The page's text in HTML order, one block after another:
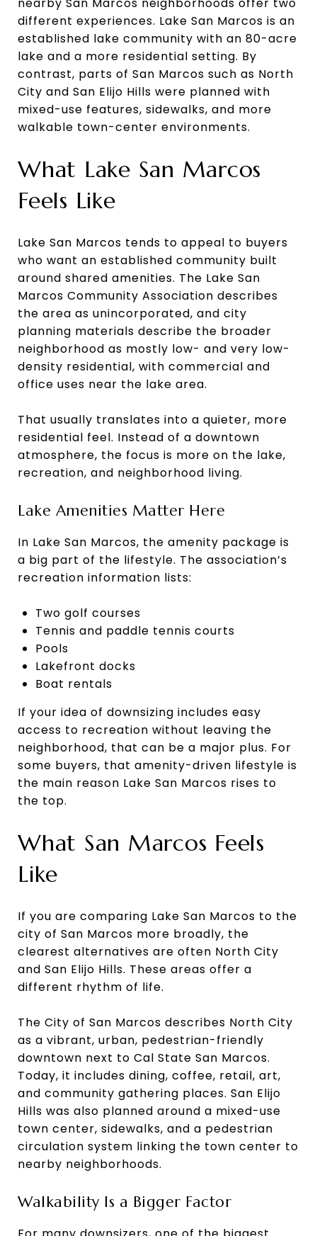
different experiences. Lake San Marcos is an
established lake community with an 80-acre
lake and a more residential setting. By
contrast, parts of San Marcos such as North
City and San Elijo Hills were planned with
mixed-use features, sidewalks, and more
walkable town-center environments.
What Lake San Marcos
Feels Like
Lake San Marcos tends to appeal to buyers
who want an established community built
around shared amenities. The Lake San
Marcos Community Association describes
the area as unincorporated, and city
planning materials describe the broader
neighborhood as mostly low- and very low-
density residential, with commercial and
office uses near the lake area.
That usually translates into a quieter, more
residential feel. Instead of a downtown
atmosphere, the focus is more on the lake,
recreation, and neighborhood living.
Lake Amenities Matter Here
In Lake San Marcos, the amenity package is
a big part of the lifestyle. The association’s
recreation information lists:
Two golf courses
Tennis and paddle tennis courts
Pools
Lakefront docks
Boat rentals
If your idea of downsizing includes easy
access to recreation without leaving the
neighborhood, that can be a major plus. For
some buyers, that amenity-driven lifestyle is
the main reason Lake San Marcos rises to
the top.
What San Marcos Feels
Like
If you are comparing Lake San Marcos to the
city of San Marcos more broadly, the
clearest alternatives are often North City
and San Elijo Hills. These areas offer a
different rhythm of life.
The City of San Marcos describes North City
as a vibrant, urban, pedestrian-friendly
downtown next to Cal State San Marcos.
Today, it includes dining, coffee, retail, art,
and community gathering places. San Elijo
Hills was also planned around a mixed-use
town center, sidewalks, and a pedestrian
circulation system linking the town center to
nearby neighborhoods.
Walkability Is a Bigger Factor